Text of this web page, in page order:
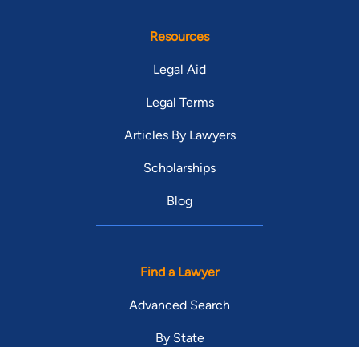
Resources
Legal Aid
Legal Terms
Articles By Lawyers
Scholarships
Blog
Find a Lawyer
Advanced Search
By State